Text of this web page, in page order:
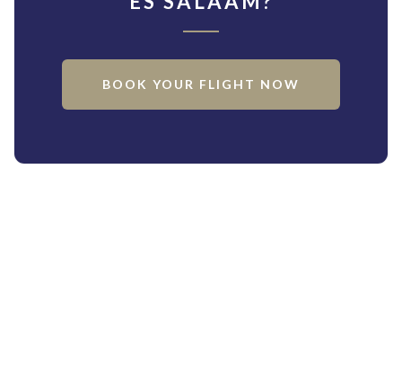
BOOK YOUR FLIGHT NOW